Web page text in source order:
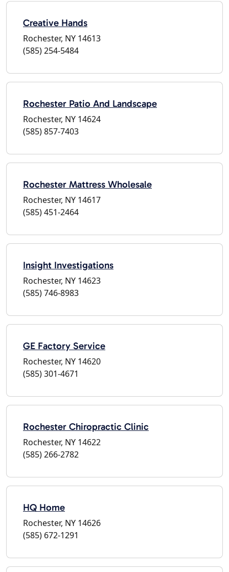
Creative Hands
Rochester, NY 14613
(585) 254-5484
Rochester Patio And Landscape
Rochester, NY 14624
(585) 857-7403
Rochester Mattress Wholesale
Rochester, NY 14617
(585) 451-2464
Insight Investigations
Rochester, NY 14623
(585) 746-8983
GE Factory Service
Rochester, NY 14620
(585) 301-4671
Rochester Chiropractic Clinic
Rochester, NY 14622
(585) 266-2782
HQ Home
Rochester, NY 14626
(585) 672-1291